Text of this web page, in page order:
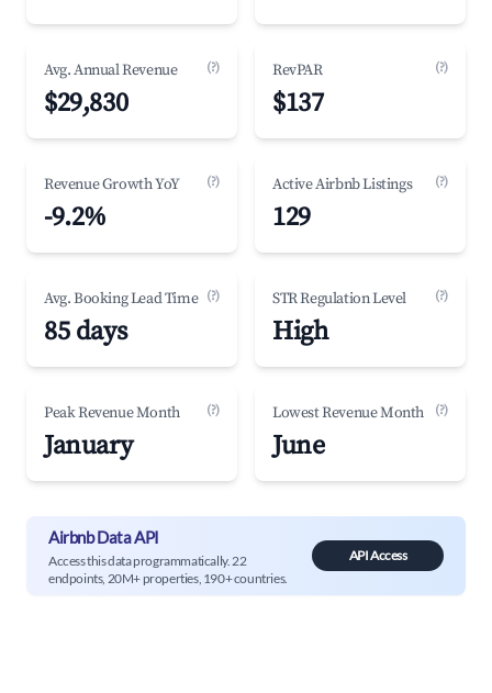
Avg. Annual Revenue (?)
$29,830
RevPAR (?)
$137
Revenue Growth YoY (?)
-9.2%
Active Airbnb Listings (?)
129
Avg. Booking Lead Time (?)
85 days
STR Regulation Level (?)
High
Peak Revenue Month (?)
January
Lowest Revenue Month (?)
June
Airbnb Data API
Access this data programmatically. 22
endpoints, 20M+ properties, 190+ countries.
API Access